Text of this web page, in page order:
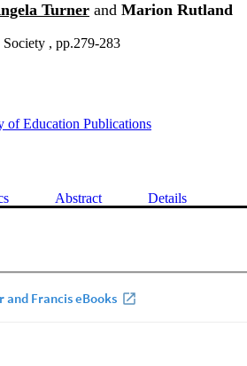
Turner and Marion Rutland
, pp.279-283
of Education Publications
Abstract Details